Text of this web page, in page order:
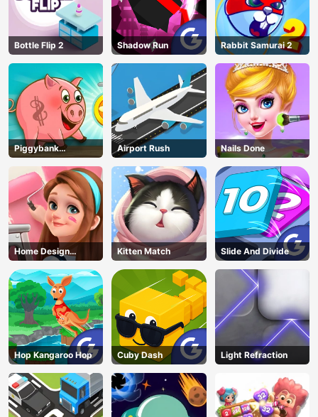
Bottle Flip 2 Shadow Run Rabbit Samurai 2
Piggybank
Adventure
Airport Rush Nails Done
Home Design
Dreamer
Kitten Match Slide And Divide
Hop Kangaroo Hop Cuby Dash Light Refraction